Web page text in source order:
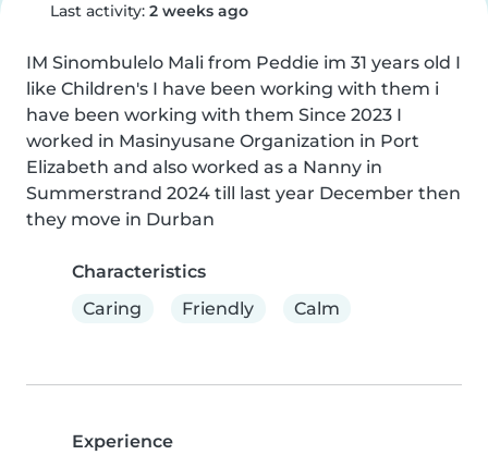
Last activity: 2 weeks ago
IM Sinombulelo Mali from Peddie im 31 years old I
like Children's I have been working with them i
have been working with them Since 2023 I
worked in Masinyusane Organization in Port
Elizabeth and also worked as a Nanny in
Summerstrand 2024 till last year December then
they move in Durban
Characteristics
Caring
Friendly Calm
Experience